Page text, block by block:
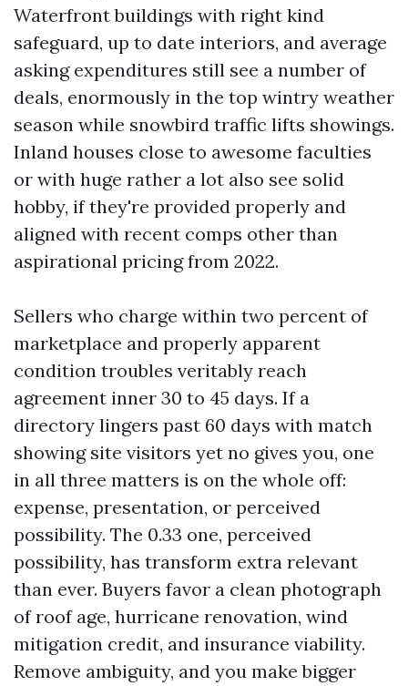
Waterfront buildings with right kind
safeguard, up to date interiors, and average
asking expenditures still see a number of
deals, enormously in the top wintry weather
season while snowbird traffic lifts showings.
Inland houses close to awesome faculties
or with huge rather a lot also see solid
hobby, if they're provided properly and
aligned with recent comps other than
aspirational pricing from 2022.
Sellers who charge within two percent of
marketplace and properly apparent
condition troubles veritably reach
agreement inner 30 to 45 days. If a
directory lingers past 60 days with match
showing site visitors yet no gives you, one
in all three matters is on the whole off:
expense, presentation, or perceived
possibility. The 0.33 one, perceived
possibility, has transform extra relevant
than ever. Buyers favor a clean photograph
of roof age, hurricane renovation, wind
mitigation credit, and insurance viability.
Remove ambiguity, and you make bigger